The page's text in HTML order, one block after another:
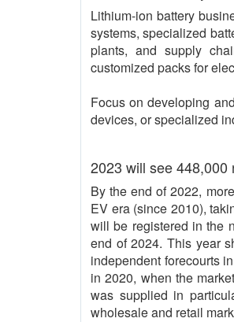
Lithium-ion battery
systems, specialized
plants, and supply
customized packs for
Focus on developing
devices, or specialized
2023 will see
By the end of 2022,
EV era (since 2010),
will be registered in the
end of 2024. This year
independent forecourts
in 2020, when the
was supplied in
wholesale and retail